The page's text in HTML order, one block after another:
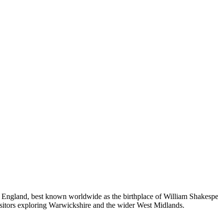
best known worldwide as the birthplace of William
exploring Warwickshire and the wider West Midlands.